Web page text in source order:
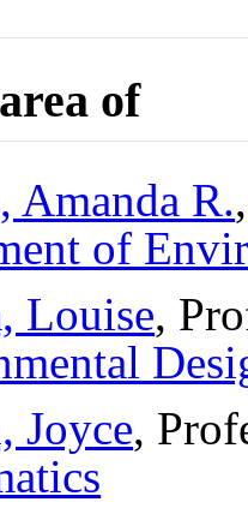
of
Amanda R.
of
Louise,
Joyce,